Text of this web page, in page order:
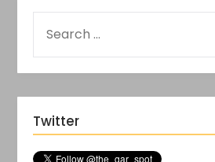
Twitter